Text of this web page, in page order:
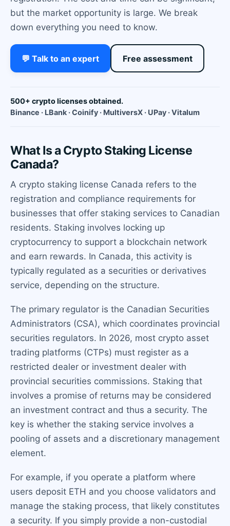
but the market opportunity is large. We break
down everything you need to know.
💬 Talk to an expert Free assessment
500+ crypto licenses obtained.
Binance · LBank · Coinify · MultiversX · UPay · Vitalum
What Is a Crypto Staking License
Canada?
A crypto staking license Canada refers to the
registration and compliance requirements for
businesses that offer staking services to Canadian
residents. Staking involves locking up
cryptocurrency to support a blockchain network
and earn rewards. In Canada, this activity is
typically regulated as a securities or derivatives
service, depending on the structure.
The primary regulator is the Canadian Securities
Administrators (CSA), which coordinates provincial
securities regulators. In 2026, most crypto asset
trading platforms (CTPs) must register as a
restricted dealer or investment dealer with
provincial securities commissions. Staking that
involves a promise of returns may be considered
an investment contract and thus a security. The
key is whether the staking service involves a
pooling of assets and a discretionary management
element.
For example, if you operate a platform where
users deposit ETH and you choose validators and
manage the staking process, that likely constitutes
a security. If you simply provide a non-custodial